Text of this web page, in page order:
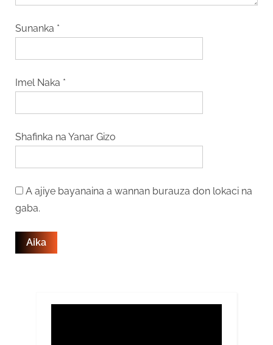
Sunanka *
Imel Naka *
Shafinka na Yanar Gizo
A ajiye bayanaina a wannan burauza don lokaci na
gaba.